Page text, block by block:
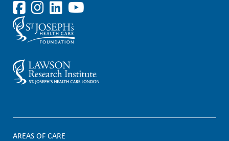
AREAS OF CARE